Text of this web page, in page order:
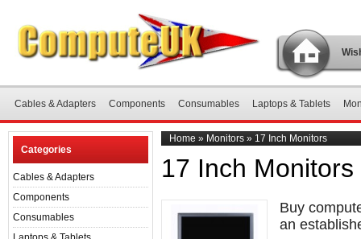
Cables & Adapters Components Consumables Laptops & Tablets
Categories
Cables & Adapters
Components
Consumables
Home » Monitors » 17 Inch Monitors
17 Inch Monitors
Buy
an